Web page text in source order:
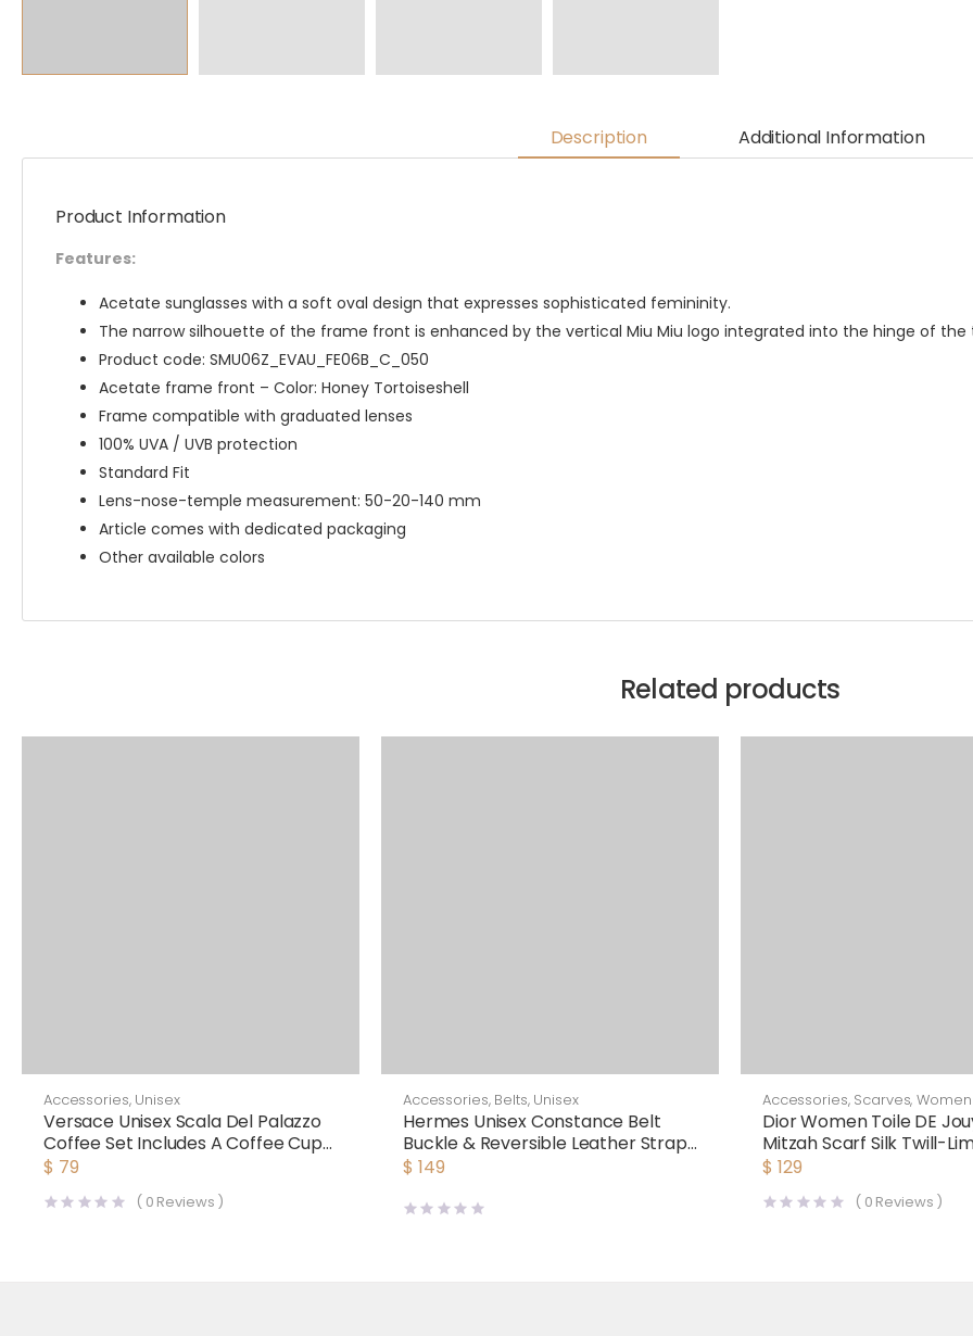
Description Additional Information
Product Information
Features:
Acetate sunglasses with a soft oval design that expresses sophisticated femininity.
The narrow silhouette of the frame front is enhanced by the vertical Miu Miu logo integrated into the hinge of the
Product code: SMU06Z_EVAU_FE06B_C_050
Acetate frame front – Color: Honey Tortoiseshell
Frame compatible with graduated lenses
100% UVA / UVB protection
Standard Fit
Lens-nose-temple measurement: 50-20-140 mm
Article comes with dedicated packaging
Other available colors
Related products
Accessories, Unisex
Versace Unisex Scala Del Palazzo
Coffee Set Includes A Coffee Cup
with Handle and A Matching
$ 79
( 0 Reviews )
Accessories, Belts, Unisex
Hermes Unisex Constance Belt
Buckle & Reversible Leather Strap
38 mm
$ 149
Accessories, Scarves,Women
Dior Women Toile DE
Mitzah Scarf Silk Twill-
$ 129
( 0 Reviews )